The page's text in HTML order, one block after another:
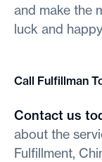
and make the
luck and
Call Fulfillman
Contact us
about the
Fulfillment,